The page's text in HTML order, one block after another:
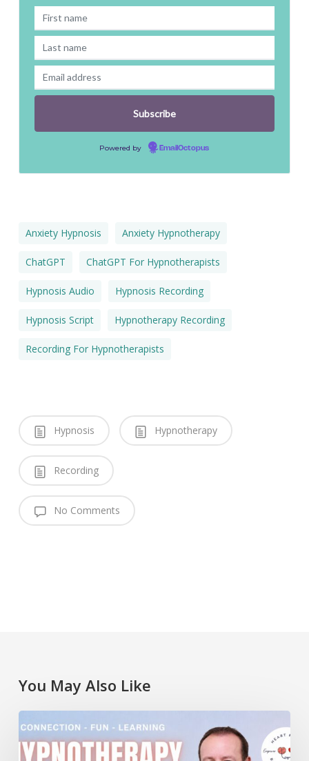
Powered by EmailOctopus
Anxiety Hypnosis Anxiety Hypnotherapy
ChatGPT ChatGPT For Hypnotherapists
Hypnosis Audio Hypnosis Recording
Hypnosis Script Hypnotherapy Recording
Recording For Hypnotherapists
Hypnosis Hypnotherapy
Recording
No Comments
You May Also Like
Akers
at